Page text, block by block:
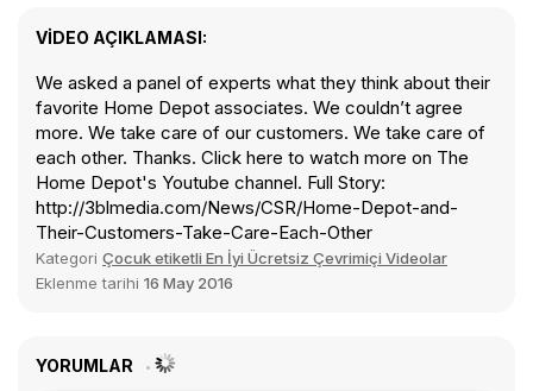
VIDEO AÇIKLAMASI:
We asked a panel of experts what they think about their
favorite Home Depot associates. We couldn’t agree
more. We take care of our customers. We take care of
each other. Thanks. Click here to watch more on The
Home Depot's Youtube channel. Full Story:
http://3blmedia.com/News/CSR/Home-Depot-and-
Their-Customers-Take-Care-Each-Other
Kategori Çocuk etiketli En İyi Ücretsiz Çevrimiçi Videolar
Eklenme tarihi 16 May 2016
YORUMLAR